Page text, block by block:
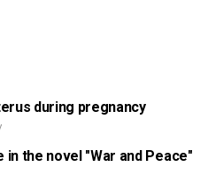
during pregnancy
the novel "War and Peace"